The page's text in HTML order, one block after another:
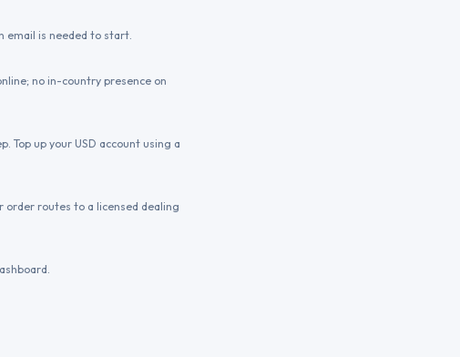
email is needed to start.
no in-country presence on
Top up your USD account using a
order routes to a licensed dealing